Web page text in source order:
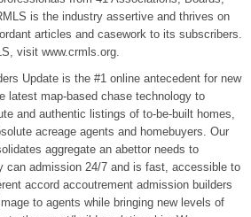
is the industry assertive and thrives on
articles and casework to its subscribers.
visit www.crmls.org.
Update is the #1 online antecedent for new
latest map-based chase technology to
and authentic listings of to-be-built homes,
acreage agents and homebuyers. Our
aggregate an abettor needs to
can admission 24/7 and is fast, accessible to
accord accoutrement admission builders
to agents while bringing new levels of